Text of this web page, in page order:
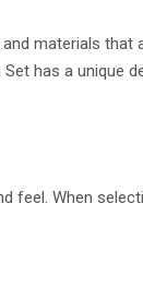
materials that
has a unique
feel. When